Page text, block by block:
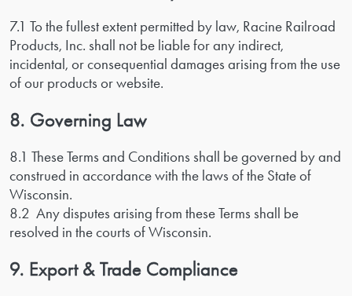
7.1 To the fullest extent permitted by law, Racine Railroad
Products, Inc. shall not be liable for any indirect,
incidental, or consequential damages arising from the use
of our products or website.
8. Governing Law
8.1 These Terms and Conditions shall be governed by and
construed in accordance with the laws of the State of
Wisconsin.
8.2 Any disputes arising from these Terms shall be
resolved in the courts of Wisconsin.
9. Export & Trade Compliance